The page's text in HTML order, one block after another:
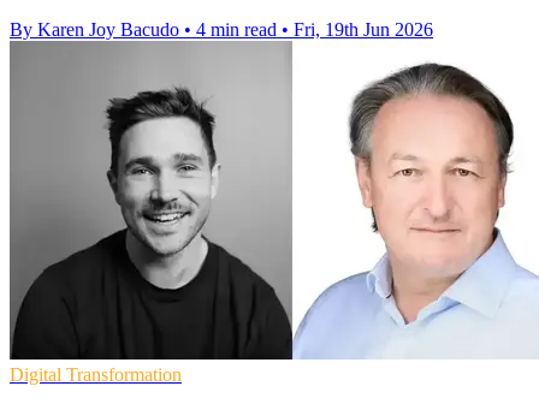
By Karen Joy Bacudo • 4 min read • Fri, 19th Jun 2026
Digital Transformation